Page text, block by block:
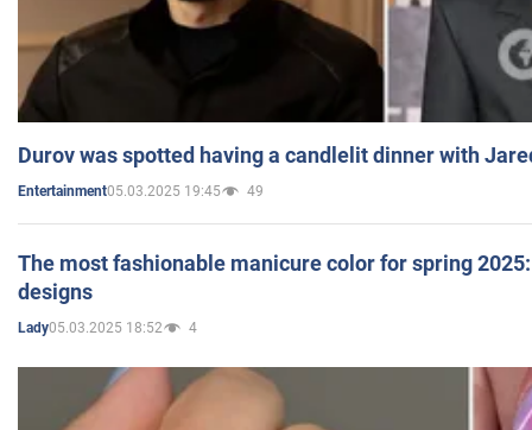
Durov was spotted having a candlelit dinner with
Entertainment05.03.2025 19:45 49
The most fashionable manicure color for spring
designs
Lady05.03.2025 18:52 4